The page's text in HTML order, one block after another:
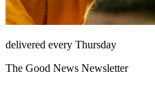
delivered every Thursday
The Good News Newsletter